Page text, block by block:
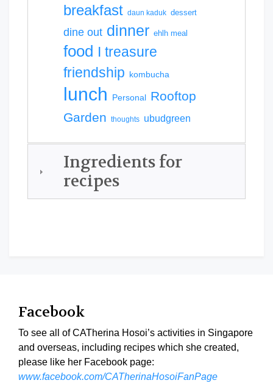
breakfast daun kaduk dessert
dine out dinner ehlh meal
food I treasure
friendship kombucha
lunch Personal Rooftop
Garden thoughts ubudgreen
Ingredients for
recipes
Facebook
To see all of CATherina Hosoi’s activities in Singapore
and overseas, including recipes which she created,
please like her Facebook page:
www.facebook.com/CATherinaHosoiFanPage